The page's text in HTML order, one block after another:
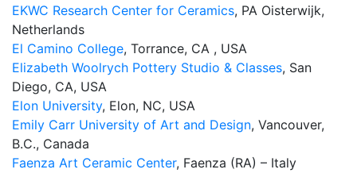
EKWC Research Center for Ceramics, PA Oisterwijk,
Netherlands
El Camino College, Torrance, CA , USA
Elizabeth Woolrych Pottery Studio & Classes, San
Diego, CA, USA
Elon University, Elon, NC, USA
Emily Carr University of Art and Design, Vancouver,
B.C., Canada
Faenza Art Ceramic Center, Faenza (RA) – Italy